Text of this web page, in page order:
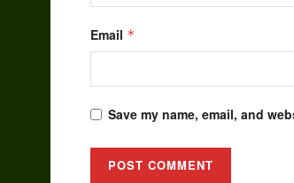
Email *
Save my name, email, and